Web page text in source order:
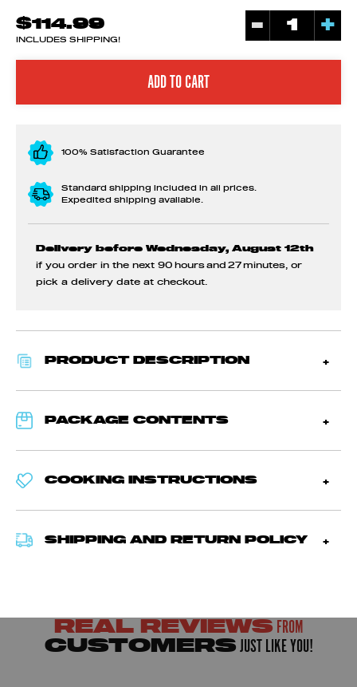
$114.99
INCLUDES SHIPPING!
- +
100% Satisfaction Guarantee
Standard shipping included in all prices.
Expedited shipping available.
Delivery before Wednesday, August 12th
if you order in the next 90 hours and 27 minutes , or
pick a delivery date at checkout.
PRODUCT DESCRIPTION
PACKAGE CONTENTS
COOKING INSTRUCTIONS
SHIPPING AND RETURN POLICY
REAL REVIEWS FROM
CUSTOMERS JUST LIKE YOU!